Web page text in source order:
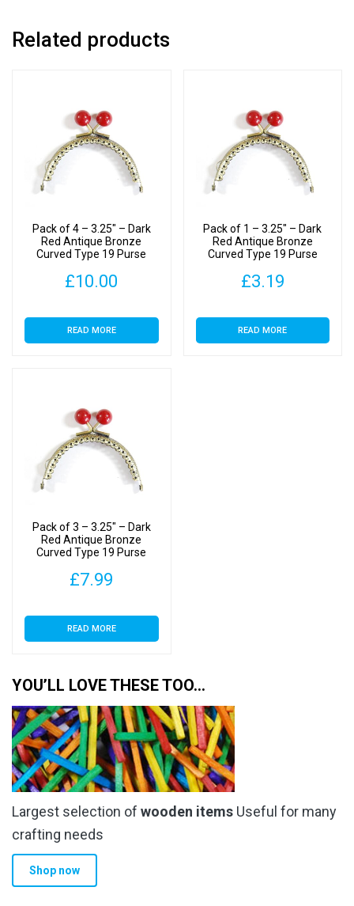
Related products
Pack of 4 – 3.25″ – Dark
Red Antique Bronze
Curved Type 19 Purse
£10.00
READ MORE
Pack of 1 – 3.25″ – Dark
Red Antique Bronze
Curved Type 19 Purse
£3.19
READ MORE
Pack of 3 – 3.25″ – Dark
Red Antique Bronze
Curved Type 19 Purse
£7.99
READ MORE
YOU’LL LOVE THESE TOO…
Largest selection of wooden items Useful for many
crafting needs
Shop now